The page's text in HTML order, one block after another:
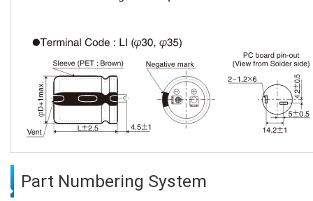
Part Numbering System